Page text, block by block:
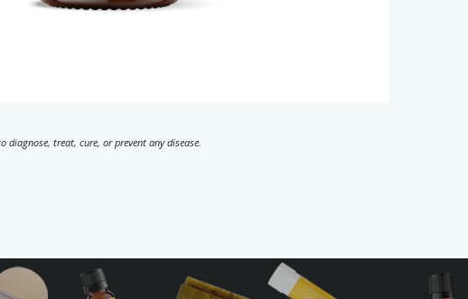
diagnose, treat, cure, or prevent any disease.